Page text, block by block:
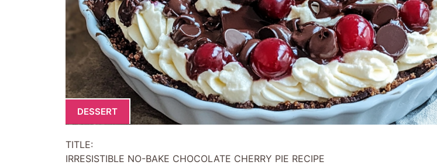
DESSERT
TITLE:
IRRESISTIBLE NO-BAKE CHOCOLATE CHERRY PIE RECIPE